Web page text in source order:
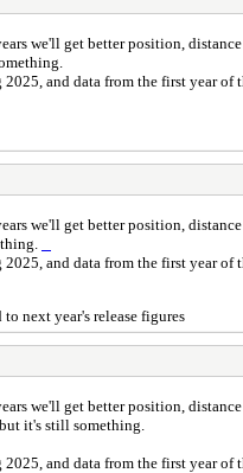
we'll get better position,
and data from the first year of
we'll get better position,
and data from the first year of
next year's release figures
we'll get better position,
it's still something.
and data from the first year of